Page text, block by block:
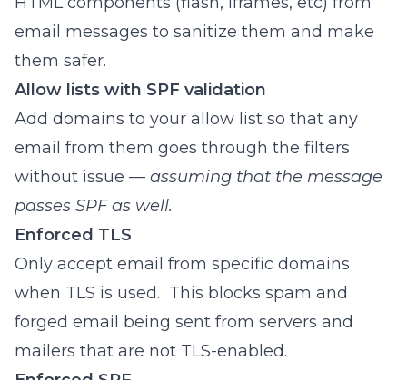
email messages to sanitize them and make
them safer.
Allow lists with SPF validation
Add domains to your allow list so that any
email from them goes through the filters
without issue — assuming that the message
passes SPF as well.
Enforced TLS
Only accept email from specific domains
when TLS is used. This blocks spam and
forged email being sent from servers and
mailers that are not TLS-enabled.